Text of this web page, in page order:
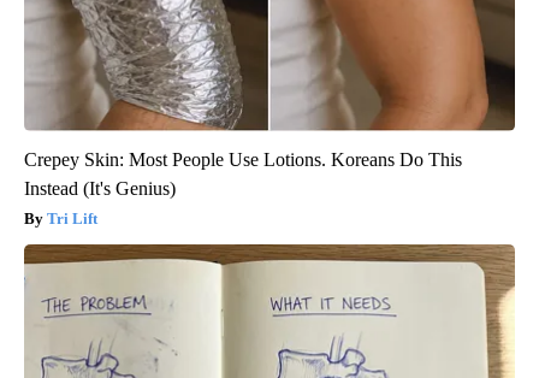
Crepey Skin: Most People Use Lotions. Koreans Do This
Instead (It's Genius)
Tri Lift